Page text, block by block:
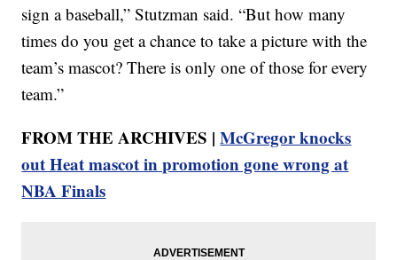
sign a baseball,” Stutzman said. “But how many
times do you get a chance to take a picture with the
team’s mascot? There is only one of those for every
team.”
FROM THE ARCHIVES |McGregor knocks
out Heat mascot in promotion gone wrong at
NBA Finals